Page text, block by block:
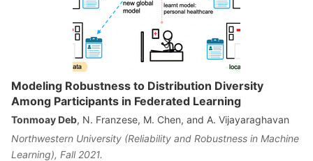
Modeling Robustness to Distribution Diversity
Among Participants in Federated Learning
Tonmoay Deb, N. Franzese, M. Chen, and A. Vijayaraghavan
Northwestern University (Reliability and Robustness in Machine
Learning), Fall 2021.